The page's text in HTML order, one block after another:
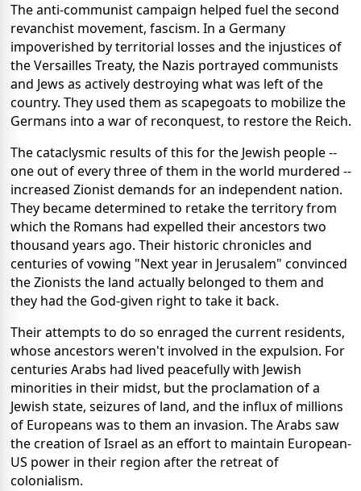
The anti-communist campaign helped fuel the second
revanchist movement, fascism. In a Germany
impoverished by territorial losses and the injustices of
the Versailles Treaty, the Nazis portrayed communists
and Jews as actively destroying what was left of the
country. They used them as scapegoats to mobilize the
Germans into a war of reconquest, to restore the Reich.
The cataclysmic results of this for the Jewish people --
one out of every three of them in the world murdered --
increased Zionist demands for an independent nation.
They became determined to retake the territory from
which the Romans had expelled their ancestors two
thousand years ago. Their historic chronicles and
centuries of vowing "Next year in Jerusalem" convinced
the Zionists the land actually belonged to them and
they had the God-given right to take it back.
Their attempts to do so enraged the current residents,
whose ancestors weren't involved in the expulsion. For
centuries Arabs had lived peacefully with Jewish
minorities in their midst, but the proclamation of a
Jewish state, seizures of land, and the influx of millions
of Europeans was to them an invasion. The Arabs saw
the creation of Israel as an effort to maintain European-
US power in their region after the retreat of
colonialism.